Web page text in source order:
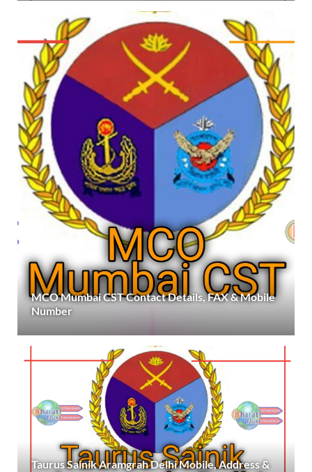
MCO Mumbai CST Contact Details, FAX & Mobile
Number
Taurus Sainik Aramgrah Delhi Mobile, Address &